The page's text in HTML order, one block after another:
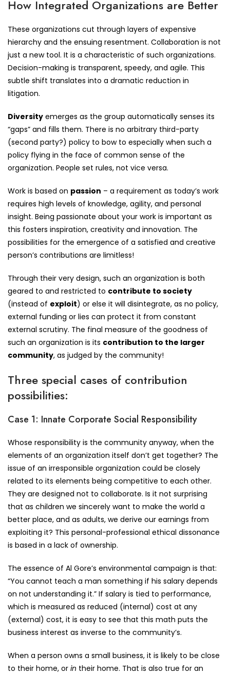
How Integrated Organizations are Better
These organizations cut through layers of expensive
hierarchy and the ensuing resentment. Collaboration is not
just a new tool. It is a characteristic of such organizations.
Decision-making is transparent, speedy, and agile. This
subtle shift translates into a dramatic reduction in
litigation.
Diversity emerges as the group automatically senses its
“gaps” and fills them. There is no arbitrary third-party
(second party?) policy to bow to especially when such a
policy flying in the face of common sense of the
organization. People set rules, not vice versa.
Work is based on passion – a requirement as today’s work
requires high levels of knowledge, agility, and personal
insight. Being passionate about your work is important as
this fosters inspiration, creativity and innovation. The
possibilities for the emergence of a satisfied and creative
person’s contributions are limitless!
Through their very design, such an organization is both
geared to and restricted to contribute to society
(instead of exploit) or else it will disintegrate, as no policy,
external funding or lies can protect it from constant
external scrutiny. The final measure of the goodness of
such an organization is its contribution to the larger
community, as judged by the community!
Three special cases of contribution
possibilities:
Case 1: Innate Corporate Social Responsibility
Whose responsibility is the community anyway, when the
elements of an organization itself don’t get together? The
issue of an irresponsible organization could be closely
related to its elements being competitive to each other.
They are designed not to collaborate. Is it not surprising
that as children we sincerely want to make the world a
better place, and as adults, we derive our earnings from
exploiting it? This personal-professional ethical dissonance
is based in a lack of ownership.
The essence of Al Gore’s environmental campaign is that:
“You cannot teach a man something if his salary depends
on not understanding it.” If salary is tied to performance,
which is measured as reduced (internal) cost at any
(external) cost, it is easy to see that this math puts the
business interest as inverse to the community’s.
When a person owns a small business, it is likely to be close
to their home, or in their home. That is also true for an